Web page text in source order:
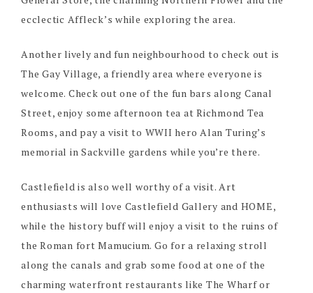
ecclectic Affleck’s while exploring the area.
Another lively and fun neighbourhood to check out is
The Gay Village, a friendly area where everyone is
welcome. Check out one of the fun bars along Canal
Street, enjoy some afternoon tea at Richmond Tea
Rooms, and pay a visit to WWII hero Alan Turing’s
memorial in Sackville gardens while you’re there.
Castlefield is also well worthy of a visit. Art
enthusiasts will love Castlefield Gallery and HOME,
while the history buff will enjoy a visit to the ruins of
the Roman fort Mamucium. Go for a relaxing stroll
along the canals and grab some food at one of the
charming waterfront restaurants like The Wharf or